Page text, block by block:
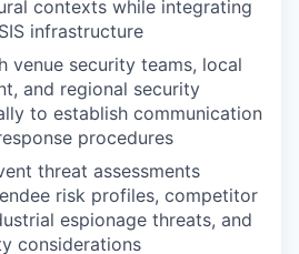
contexts while integrating
infrastructure
venue security teams, local
and regional security
to establish communication
procedures
threat assessments
risk profiles, competitor
espionage threats, and
considerations